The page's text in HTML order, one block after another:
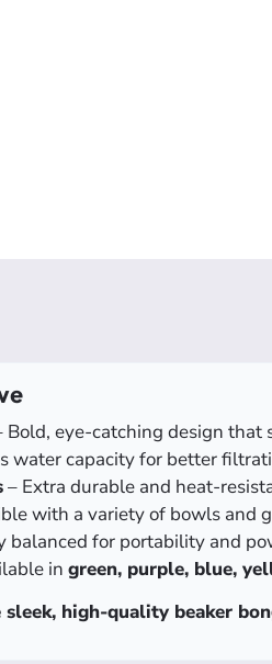
Bold, eye-catching design that
water capacity for better
– Extra durable and heat-
with a variety of bowls and
balanced for portability and
ingreen, purple, blue,
sleek, high-quality beaker